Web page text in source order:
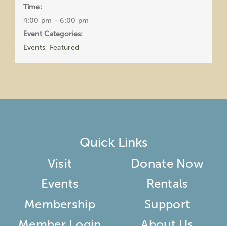
Time:
4:00 pm - 6:00 pm
Event Categories:
Events, Featured
Quick Links
Visit
Events
Membership
Donate Now
Rentals
Support